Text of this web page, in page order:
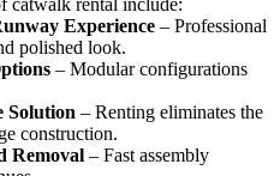
Experience – Professional
polished look.
– Modular configurations
Solution – Renting eliminates the
construction.
Removal – Fast assembly